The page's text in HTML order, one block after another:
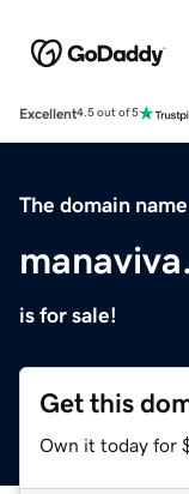
Excellent4.5 out of 5
The domain name
is for sale!
Get this
Own it today for